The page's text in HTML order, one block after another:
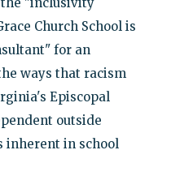
Church School is
for an
ways that racism
Episcopal
outside
inherent in school